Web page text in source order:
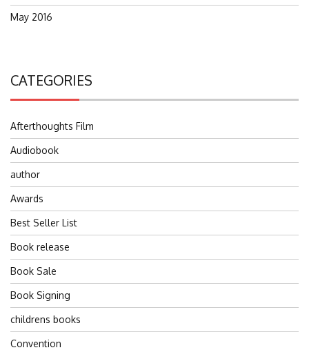
May 2016
CATEGORIES
Afterthoughts Film
Audiobook
author
Awards
Best Seller List
Book release
Book Sale
Book Signing
childrens books
Convention